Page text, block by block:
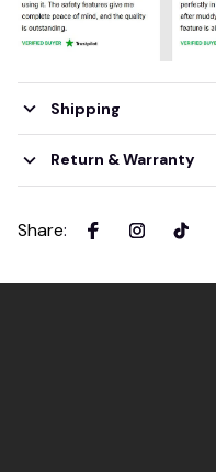
Shipping
Return & Warranty
Share: